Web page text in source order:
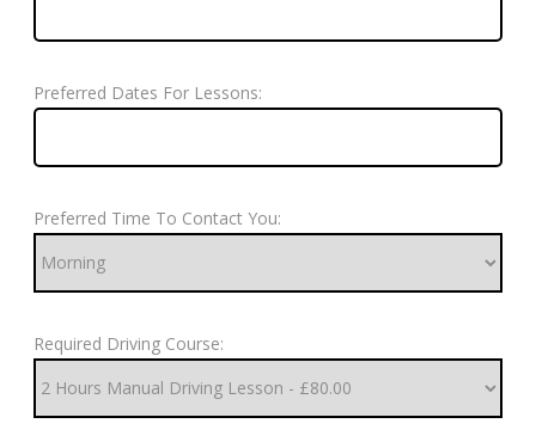
Preferred Dates For Lessons:
Preferred Time To Contact You:
Required Driving Course: